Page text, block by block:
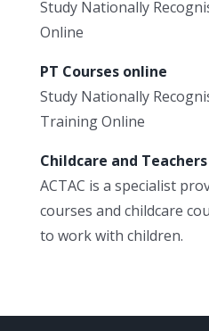
Study Nationally
Online
PT Courses online
Study Nationally
Training Online
Childcare and
ACTAC is a specialist
courses and childcare
to work with children.